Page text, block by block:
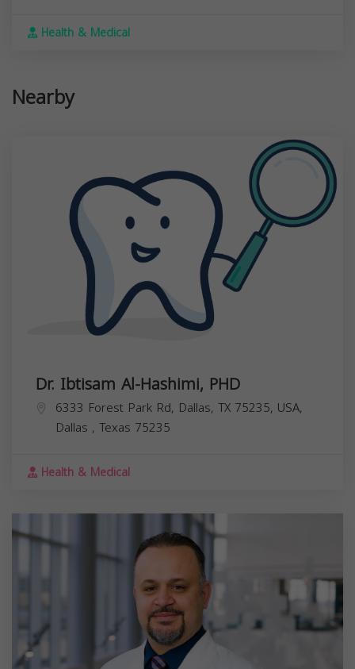
Health & Medical
Nearby
Dr. Ibtisam Al-Hashimi, PHD
6333 Forest Park Rd, Dallas, TX 75235, USA,
Dallas , Texas 75235
Health & Medical